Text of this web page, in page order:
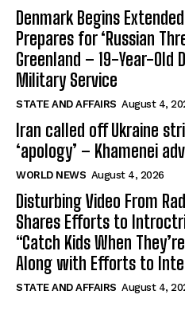
Denmark Begins
Prepares for ‘Russian
Greenland – 19-Year-Old
Military Service
STATE AND AFFAIRS August 4,
Iran called off Ukraine
‘apology’ – Khamenei
WORLD NEWS August 4, 2026
Disturbing Video From
Shares Efforts to
“Catch Kids When
Along with Efforts to
STATE AND AFFAIRS August 4,